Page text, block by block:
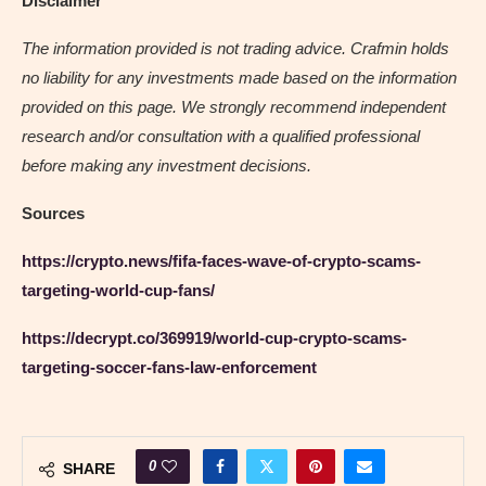
The information provided is not trading advice. Crafmin holds
no liability for any investments made based on the information
provided on this page. We strongly recommend independent
research and/or consultation with a qualified professional
before making any investment decisions.
Sources
https://crypto.news/fifa-faces-wave-of-crypto-scams-
targeting-world-cup-fans/
https://decrypt.co/369919/world-cup-crypto-scams-
targeting-soccer-fans-law-enforcement
SHARE 0